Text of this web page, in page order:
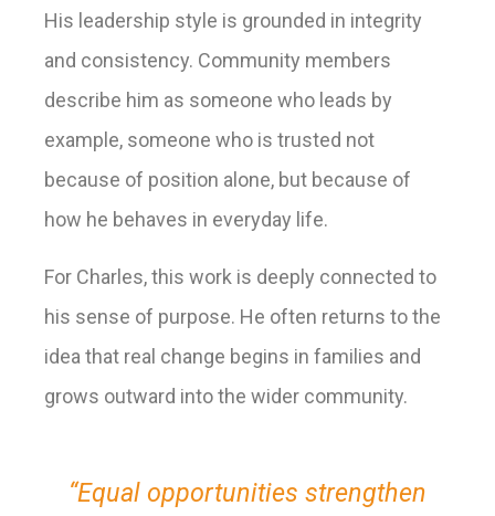
His leadership style is grounded in integrity
and consistency. Community members
describe him as someone who leads by
example, someone who is trusted not
because of position alone, but because of
how he behaves in everyday life.
For Charles, this work is deeply connected to
his sense of purpose. He often returns to the
idea that real change begins in families and
grows outward into the wider community.
“Equal opportunities strengthen